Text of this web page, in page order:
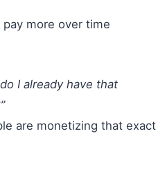
more over time
I already have that
are monetizing that exact